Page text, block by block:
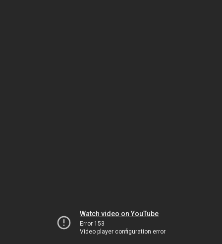
Watch video on YouTube
Error 153
Video player configuration error